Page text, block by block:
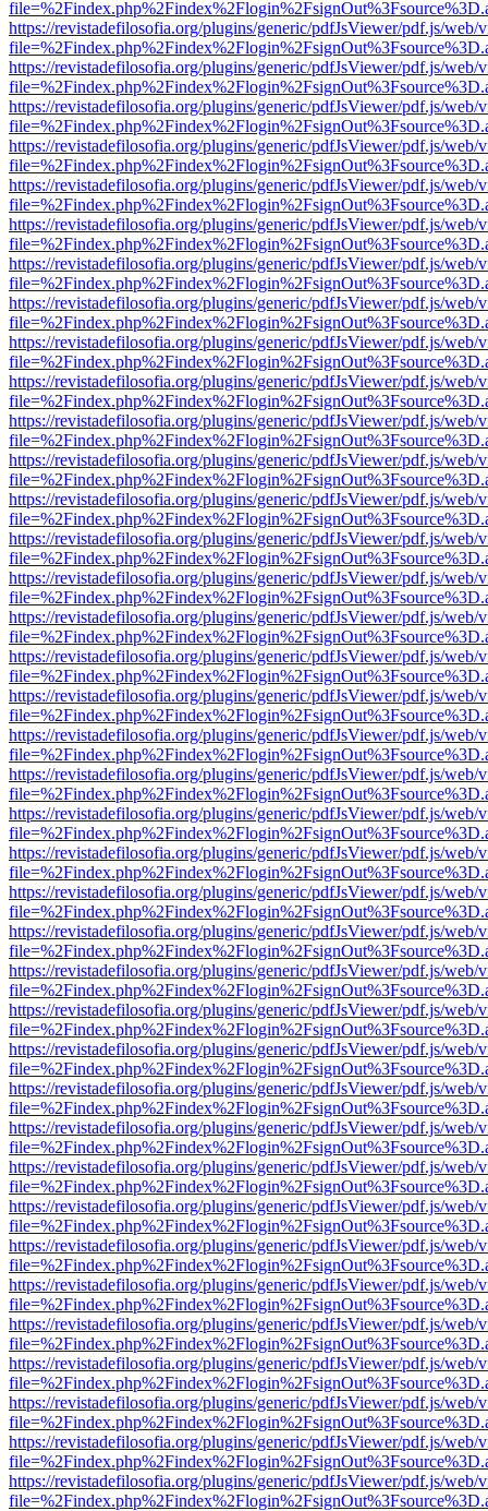
https://revistadefilosofia.org/plugins/generic/pdfJsViewer/pdf.js/web/
https://revistadefilosofia.org/plugins/generic/pdfJsViewer/pdf.js/web/
https://revistadefilosofia.org/plugins/generic/pdfJsViewer/pdf.js/web/
https://revistadefilosofia.org/plugins/generic/pdfJsViewer/pdf.js/web/
https://revistadefilosofia.org/plugins/generic/pdfJsViewer/pdf.js/web/
https://revistadefilosofia.org/plugins/generic/pdfJsViewer/pdf.js/web/
https://revistadefilosofia.org/plugins/generic/pdfJsViewer/pdf.js/web/
https://revistadefilosofia.org/plugins/generic/pdfJsViewer/pdf.js/web/
https://revistadefilosofia.org/plugins/generic/pdfJsViewer/pdf.js/web/
https://revistadefilosofia.org/plugins/generic/pdfJsViewer/pdf.js/web/
https://revistadefilosofia.org/plugins/generic/pdfJsViewer/pdf.js/web/
https://revistadefilosofia.org/plugins/generic/pdfJsViewer/pdf.js/web/
https://revistadefilosofia.org/plugins/generic/pdfJsViewer/pdf.js/web/
https://revistadefilosofia.org/plugins/generic/pdfJsViewer/pdf.js/web/
https://revistadefilosofia.org/plugins/generic/pdfJsViewer/pdf.js/web/
https://revistadefilosofia.org/plugins/generic/pdfJsViewer/pdf.js/web/
https://revistadefilosofia.org/plugins/generic/pdfJsViewer/pdf.js/web/
https://revistadefilosofia.org/plugins/generic/pdfJsViewer/pdf.js/web/
https://revistadefilosofia.org/plugins/generic/pdfJsViewer/pdf.js/web/
https://revistadefilosofia.org/plugins/generic/pdfJsViewer/pdf.js/web/
https://revistadefilosofia.org/plugins/generic/pdfJsViewer/pdf.js/web/
https://revistadefilosofia.org/plugins/generic/pdfJsViewer/pdf.js/web/
https://revistadefilosofia.org/plugins/generic/pdfJsViewer/pdf.js/web/
https://revistadefilosofia.org/plugins/generic/pdfJsViewer/pdf.js/web/
https://revistadefilosofia.org/plugins/generic/pdfJsViewer/pdf.js/web/
https://revistadefilosofia.org/plugins/generic/pdfJsViewer/pdf.js/web/
https://revistadefilosofia.org/plugins/generic/pdfJsViewer/pdf.js/web/
https://revistadefilosofia.org/plugins/generic/pdfJsViewer/pdf.js/web/
https://revistadefilosofia.org/plugins/generic/pdfJsViewer/pdf.js/web/
https://revistadefilosofia.org/plugins/generic/pdfJsViewer/pdf.js/web/
https://revistadefilosofia.org/plugins/generic/pdfJsViewer/pdf.js/web/
https://revistadefilosofia.org/plugins/generic/pdfJsViewer/pdf.js/web/
https://revistadefilosofia.org/plugins/generic/pdfJsViewer/pdf.js/web/
https://revistadefilosofia.org/plugins/generic/pdfJsViewer/pdf.js/web/
https://revistadefilosofia.org/plugins/generic/pdfJsViewer/pdf.js/web/
https://revistadefilosofia.org/plugins/generic/pdfJsViewer/pdf.js/web/
https://revistadefilosofia.org/plugins/generic/pdfJsViewer/pdf.js/web/
https://revistadefilosofia.org/plugins/generic/pdfJsViewer/pdf.js/web/